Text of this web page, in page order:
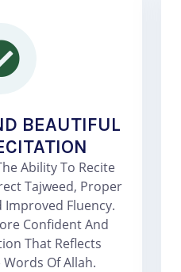
BEAUTIFUL
Ability To Recite
Tajweed, Proper
Fluency.
Confident And
That Reflects
Words Of Allah.